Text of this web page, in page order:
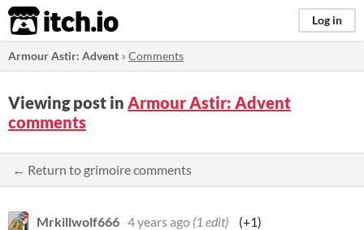
itch.io Log in
Armour Astir: Advent »Comments
Viewing post in Armour Astir: Advent
comments
← Return to grimoire comments
Mrkillwolf666 4 years ago (1 edit)
(+1)